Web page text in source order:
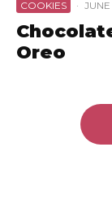
COOKIES · JUNE
Oreo